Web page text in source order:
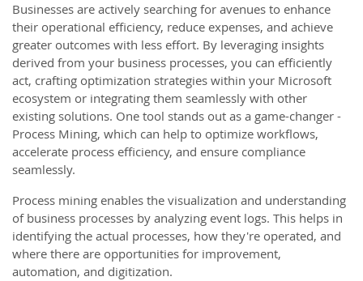
Businesses are actively searching for avenues to enhance
their operational efficiency, reduce expenses, and achieve
greater outcomes with less effort. By leveraging insights
derived from your business processes, you can efficiently
act, crafting optimization strategies within your Microsoft
ecosystem or integrating them seamlessly with other
existing solutions. One tool stands out as a game-changer -
Process Mining, which can help to optimize workflows,
accelerate process efficiency, and ensure compliance
seamlessly.
Process mining enables the visualization and understanding
of business processes by analyzing event logs. This helps in
identifying the actual processes, how they're operated, and
where there are opportunities for improvement,
automation, and digitization.